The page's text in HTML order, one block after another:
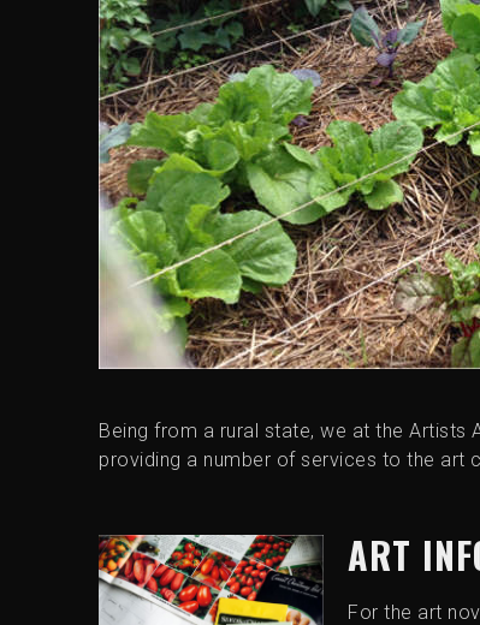
Being from a rural state, we at the
providing a number of services to the art
ART
For the art